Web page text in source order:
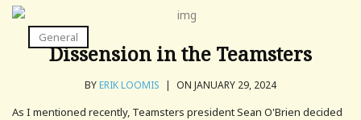
General
Dissension in the Teamsters
BYERIK LOOMIS | ON JANUARY 29, 2024
As I mentioned recently, Teamsters president Sean O'Brien decided